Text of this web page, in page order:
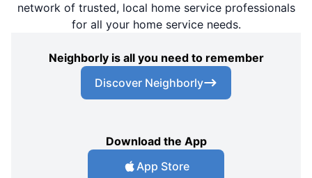
network of trusted, local home service professionals
for all your home service needs.
Neighborly is all you need to remember
Discover Neighborly
Download the App
App Store